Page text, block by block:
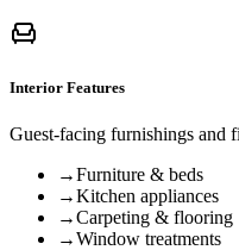
Interior Features
Guest-facing furnishings and
→Furniture & beds
→Kitchen appliances
→Carpeting & flooring
→Window treatments